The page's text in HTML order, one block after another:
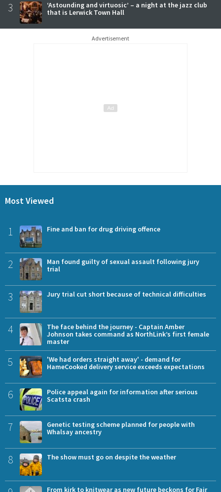
3
‘Astounding and virtuosic’ – a night at the jazz club
that is Lerwick Town Hall
Advertisement
Most Viewed
1 Fine and ban for drug driving offence
2
Man found guilty of sexual assault following jury
trial
3 Jury trial cut short because of technical difficulties
4
The face behind the journey - Captain Amber
Johnson takes command as NorthLink’s first female
master
5
'We had orders straight away' - demand for
HameCooked delivery service exceeds expectations
6
Police appeal again for information after serious
Scatsta crash
7
Genetic testing scheme planned for people with
Whalsay ancestry
8 The show must go on despite the weather
From kirk to knitwear as new future beckons for Fair